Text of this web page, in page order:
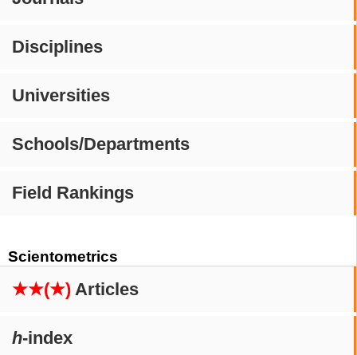
Disciplines
Universities
Schools/Departments
Field Rankings
Scientometrics
★★(★) Articles
h-index